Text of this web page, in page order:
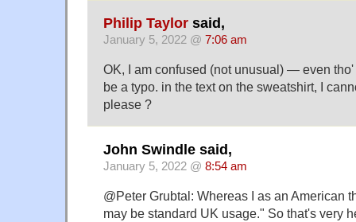
Philip Taylor said,
January 5, 2022 @ 7:06 am
OK, I am confused (not unusual) — even
be a typo. in the text on the sweatshirt, I
please ?
John Swindle said,
January 5, 2022 @ 8:54 am
@Peter Grubtal: Whereas I as an American
may be standard UK usage." So that's very